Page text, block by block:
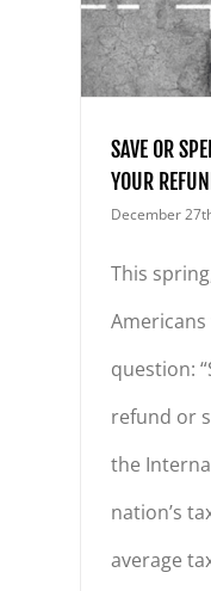
SAVE OR
YOUR
December
This
question:
refund or
the
nation’s
average